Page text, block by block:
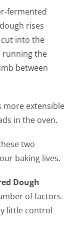
fermented
rises
into the
running the
between
more extensible
in the oven.
two
baking lives.
Dough
of factors.
little control